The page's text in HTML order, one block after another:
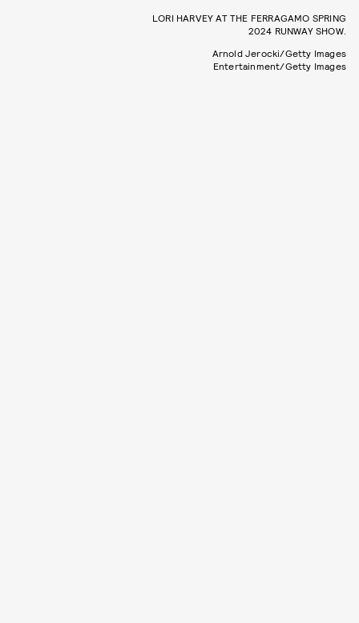
LORI HARVEY AT THE FERRAGAMO SPRING
2024 RUNWAY SHOW.
Arnold Jerocki/Getty Images
Entertainment/Getty Images